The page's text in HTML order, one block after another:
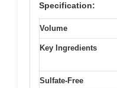
Specification:
Volume
Key Ingredients
Sulfate-Free